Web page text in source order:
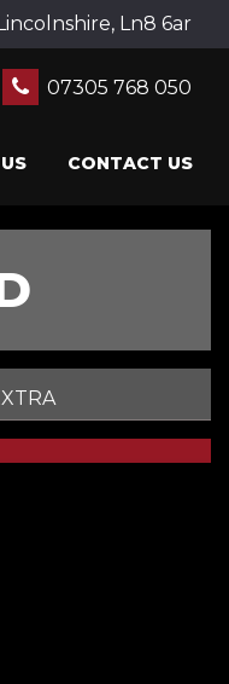
Ln8 6ar
07305 768 050
CONTACT US